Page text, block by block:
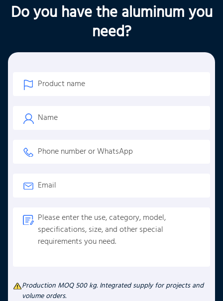
Do you have the aluminum you
need?
Production MOQ 500 kg. Integrated supply for projects and
volume orders.